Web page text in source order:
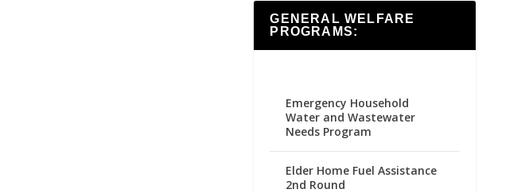
GENERAL WELFARE
PROGRAMS:
Emergency Household
Water and Wastewater
Needs Program
Elder Home Fuel Assistance
2nd Round